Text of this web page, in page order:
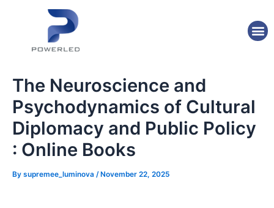
The Neuroscience and
Psychodynamics of Cultural
Diplomacy and Public Policy
: Online Books
By supremee_luminova /November 22, 2025
navigation